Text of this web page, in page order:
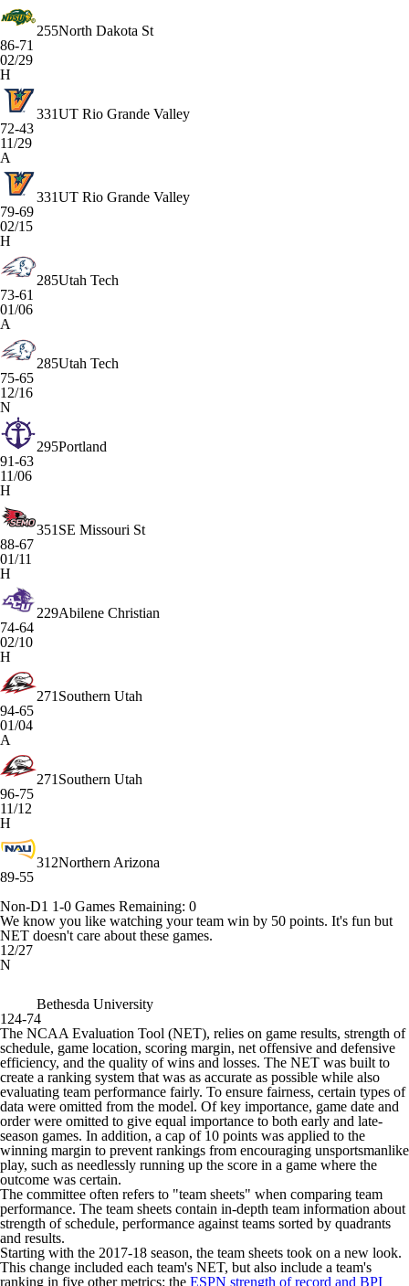
255North Dakota St
86-71
02/29
H
331UT Rio Grande Valley
72-43
11/29
A
331UT Rio Grande Valley
79-69
02/15
H
285Utah Tech
73-61
01/06
A
285Utah Tech
75-65
12/16
N
295Portland
91-63
11/06
H
351 SE Missouri St
88-67
01/11
H
229Abilene Christian
74-64
02/10
H
271 Southern Utah
94-65
01/04
A
271 Southern Utah
96-75
11/12
H
312Northern Arizona
89-55
Non-D1 1-0 Games Remaining: 0
We know you like watching your team win by 50 points. It's fun but
NET doesn't care about these games.
12/27
N
Bethesda University
124-74
The NCAA Evaluation Tool (NET), relies on game results, strength of
schedule, game location, scoring margin, net offensive and defensive
efficiency, and the quality of wins and losses. The NET was built to
create a ranking system that was as accurate as possible while also
evaluating team performance fairly. To ensure fairness, certain types of
data were omitted from the model. Of key importance, game date and
order were omitted to give equal importance to both early and late-
season games. In addition, a cap of 10 points was applied to the
winning margin to prevent rankings from encouraging unsportsmanlike
play, such as needlessly running up the score in a game where the
outcome was certain.
The committee often refers to "team sheets" when comparing team
performance. The team sheets contain in-depth team information about
strength of schedule, performance against teams sorted by quadrants
and results.
Starting with the 2017-18 season, the team sheets took on a new look.
This change included each team's NET, but also include a team's
ranking in five other metrics: the ESPN strength of record and BPI